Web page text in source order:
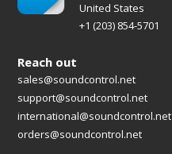
United States
+1 (203) 854-5701
Reach out
sales@soundcontrol.net
support@soundcontrol.net
international@soundcontrol.net
orders@soundcontrol.net